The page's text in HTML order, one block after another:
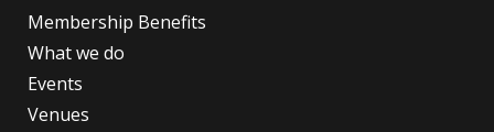
Membership Benefits
What we do
Events
Venues